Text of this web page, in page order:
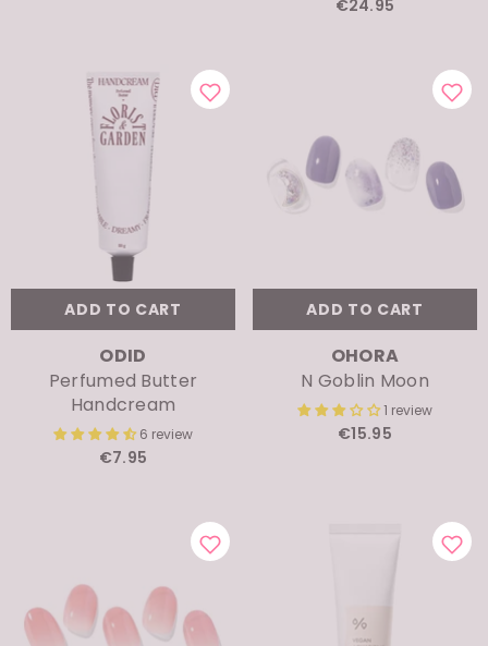
ADD TO CART
VENDOR: ODID
Perfumed Butter
Handcream
6 review
€7.95
ADD TO CART
VENDOR:OHORA
N Goblin Moon
1 review
€15.95